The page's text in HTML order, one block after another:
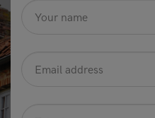
Address*